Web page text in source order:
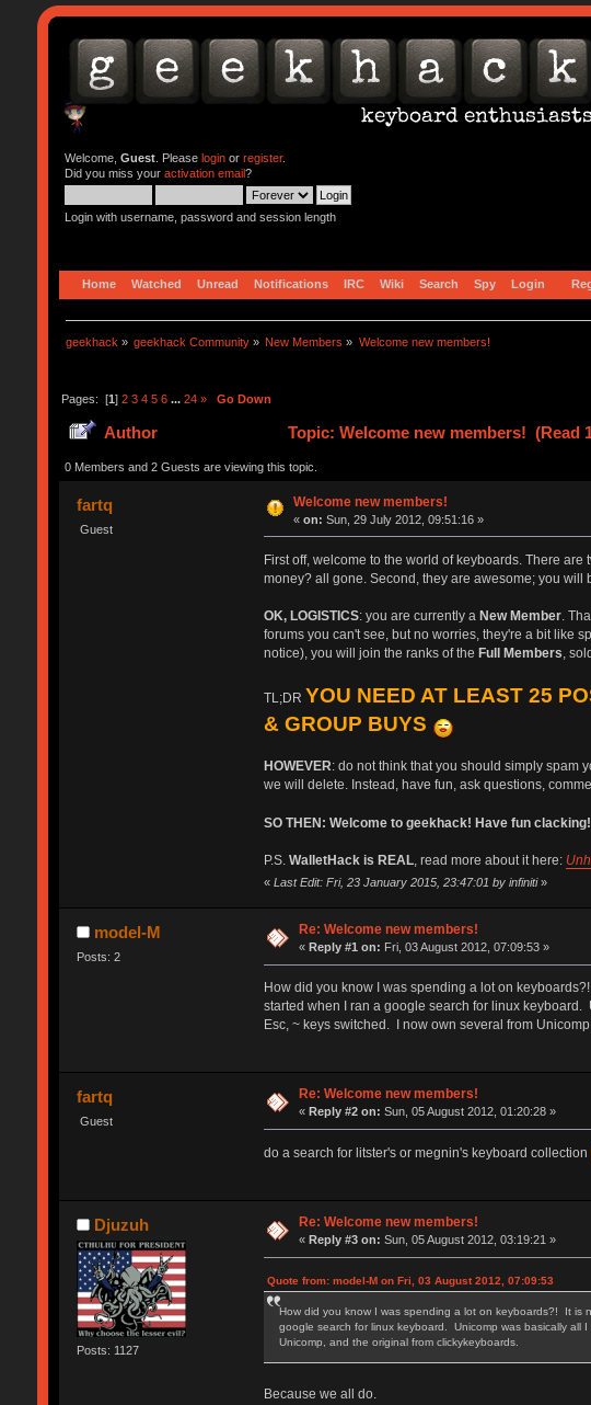
Welcome, Guest. Please loginor register.
Did you miss your activation email?
Login with username, password and session length
Home Watched Unread Notifications IRC Wiki Search Spy Login
geekhack » geekhack Community » New Members » Welcome new members!
Pages: [1] 2 3 4 5 6 ... 24 » Go Down
Author Topic: Welcome new members! (Read
0 Members and 2 Guests are viewing this topic.
fartq
Guest
Welcome new members!
«on: Sun, 29 July 2012, 09:51:16 »
First off, welcome to the world of keyboards. There
money? all gone. Second, they are awesome; you will
OK, LOGISTICS: you are currently a New Member.
forums you can't see, but no worries, they're a bit like
notice), you will join the ranks of the Full Members,
TL;DR YOU NEED AT LEAST 25
& GROUP BUYS
HOWEVER: do not think that you should simply spam
we will delete. Instead, have fun, ask questions,
SO THEN: Welcome to geekhack! Have fun
P.S. WalletHack is REAL, read more about it here:
« Last Edit: Fri, 23 January 2015, 23:47:01 by infiniti»
model-M
Posts: 2
Re: Welcome new members!
«Reply #1 on: Fri, 03 August 2012, 07:09:53 »
How did you know I was spending a lot on
started when I ran a google search for linux
Esc, ~ keys switched. I now own several from
fartq
Guest
Re: Welcome new members!
« Reply #2 on: Sun, 05 August 2012, 01:20:28 »
do a search for litster's or megnin's keyboard collection
Djuzuh
Posts: 1127
Re: Welcome new members!
« Reply #3 on: Sun, 05 August 2012, 03:19:21 »
Quote from: model-M on Fri, 03 August 2012, 07:09:53
How did you know I was spending a lot on keyboards?! It
google search for linux keyboard. Unicomp was basically all
Unicomp, and the original from clickykeyboards.
Because we all do.